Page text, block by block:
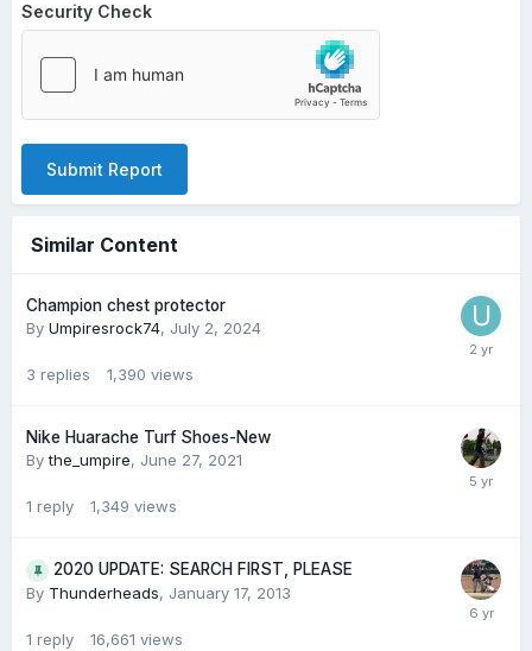
Security Check
Submit Report
Similar Content
Champion chest protector
By Umpiresrock74, July 2, 2024
3 replies 1,390 views
Nike Huarache Turf Shoes-New
Bythe_umpire, June 27, 2021
1 reply 1,349 views
2020 UPDATE: SEARCH FIRST, PLEASE
By Thunderheads, January 17, 2013
1 reply 16,661 views